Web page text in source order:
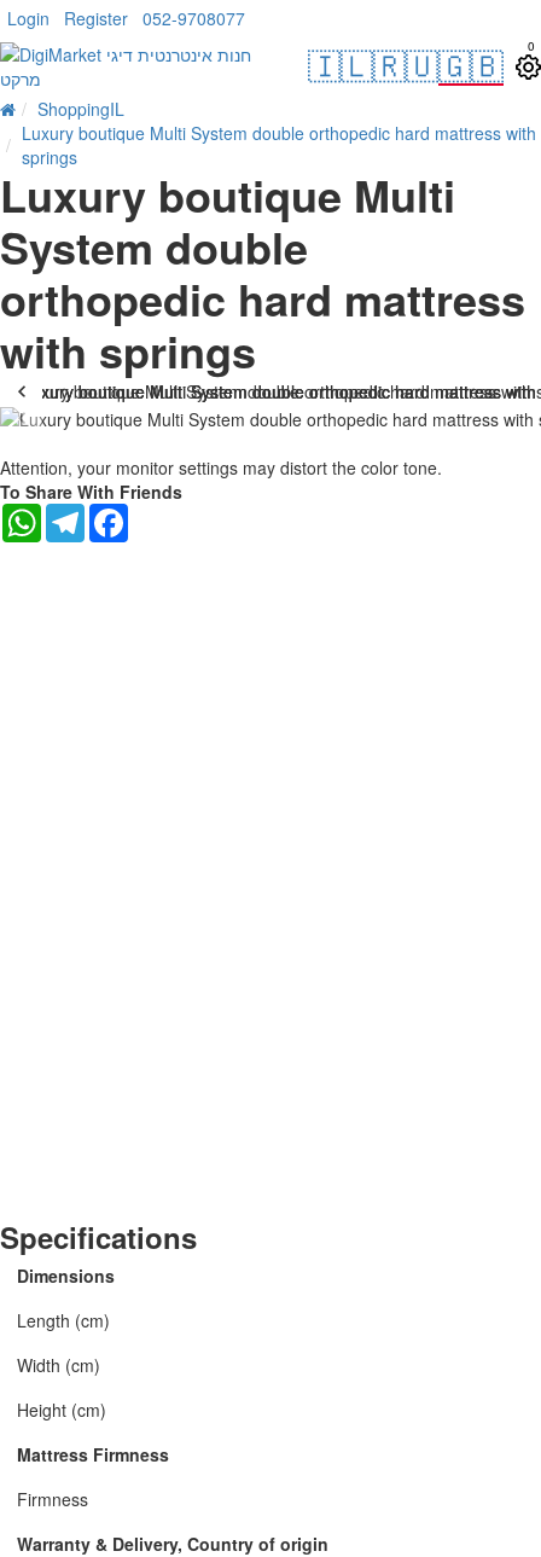
Login Register 052-9708077
🇮🇱🇷🇺🇬🇧 0
ShoppingIL
Luxury boutique Multi System double orthopedic hard mattress with
springs
Luxury boutique Multi
System double
orthopedic hard mattress
with springs
-10 %
Attention, your monitor settings may distort the color tone.
To Share With Friends
WhatsAppTelegram
Specifications
Dimensions
Length (cm)
Width (cm)
Height (cm)
Mattress Firmness
Firmness
Warranty & Delivery, Country of origin